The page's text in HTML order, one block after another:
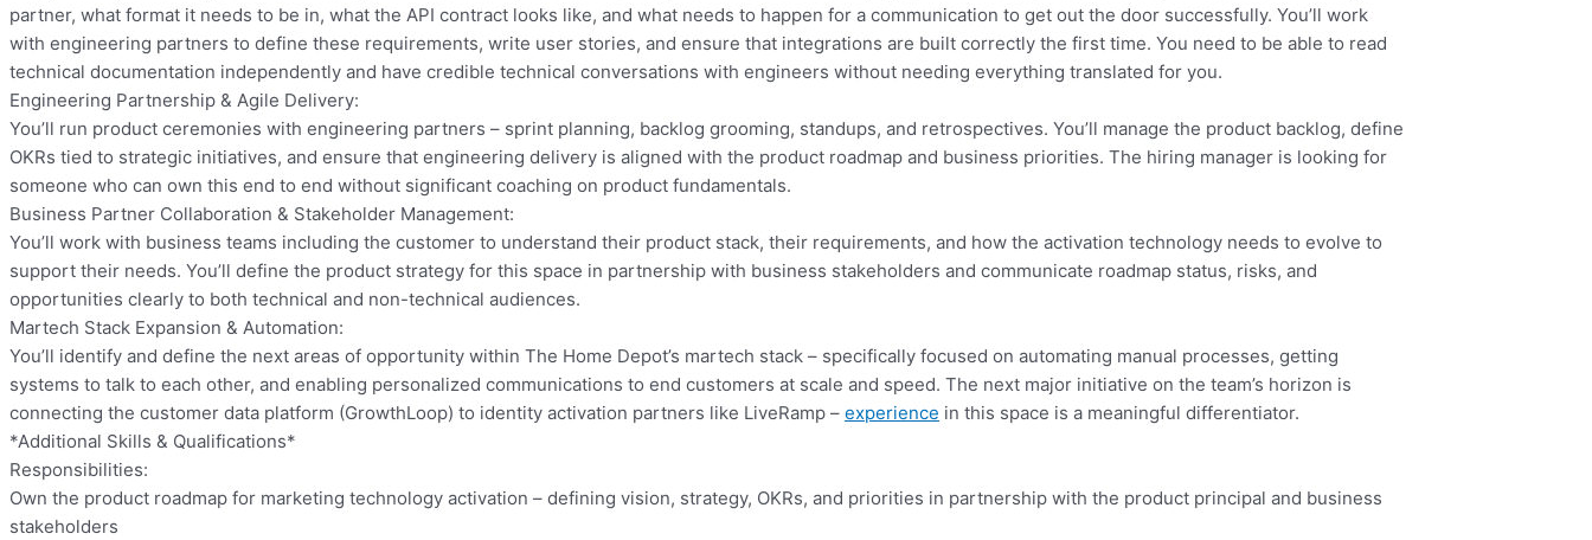
partner, what format it needs to be in, what the API contract looks like, and what needs to happen for a communication to get out the door successfully. You’ll work
with engineering partners to define these requirements, write user stories, and ensure that integrations are built correctly the first time. You need to be able to read
technical documentation independently and have credible technical conversations with engineers without needing everything translated for you.
Engineering Partnership & Agile Delivery:
You’ll run product ceremonies with engineering partners – sprint planning, backlog grooming, standups, and retrospectives. You’ll manage the product backlog, define
OKRs tied to strategic initiatives, and ensure that engineering delivery is aligned with the product roadmap and business priorities. The hiring manager is looking for
someone who can own this end to end without significant coaching on product fundamentals.
Business Partner Collaboration & Stakeholder Management:
You’ll work with business teams including the customer to understand their product stack, their requirements, and how the activation technology needs to evolve to
support their needs. You’ll define the product strategy for this space in partnership with business stakeholders and communicate roadmap status, risks, and
opportunities clearly to both technical and non-technical audiences.
Martech Stack Expansion & Automation:
You’ll identify and define the next areas of opportunity within The Home Depot’s martech stack – specifically focused on automating manual processes, getting
systems to talk to each other, and enabling personalized communications to end customers at scale and speed. The next major initiative on the team’s horizon is
connecting the customer data platform (GrowthLoop) to identity activation partners like LiveRamp – experience in this space is a meaningful differentiator.
*Additional Skills & Qualifications*
Responsibilities:
Own the product roadmap for marketing technology activation – defining vision, strategy, OKRs, and priorities in partnership with the product principal and business
stakeholders